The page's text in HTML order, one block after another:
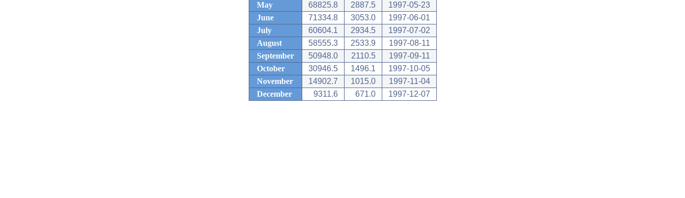
May
68825.8 2887.5
1997-05-23
June
71334.8 3053.0
1997-06-01
July
60604.1 2934.5
1997-07-02
August
58555.3 2533.9
1997-08-11
September
50948.0 2110.5
1997-09-11
October
30946.5 1496.1
1997-10-05
November
14902.7 1015.0
1997-11-04
December
9311.6 671.0 1997-12-07